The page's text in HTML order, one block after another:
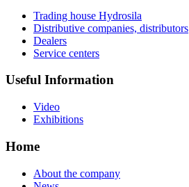
Trading house Hydrosila
Distributive companies, distributors
Dealers
Service centers
Useful Information
Video
Exhibitions
Home
About the company